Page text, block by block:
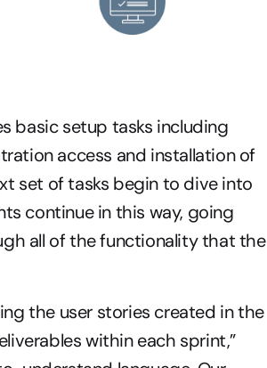
basic setup tasks including
access and installation of
set of tasks begin to dive into
continue in this way, going
all of the functionality that the
the user stories created in the
within each sprint,”